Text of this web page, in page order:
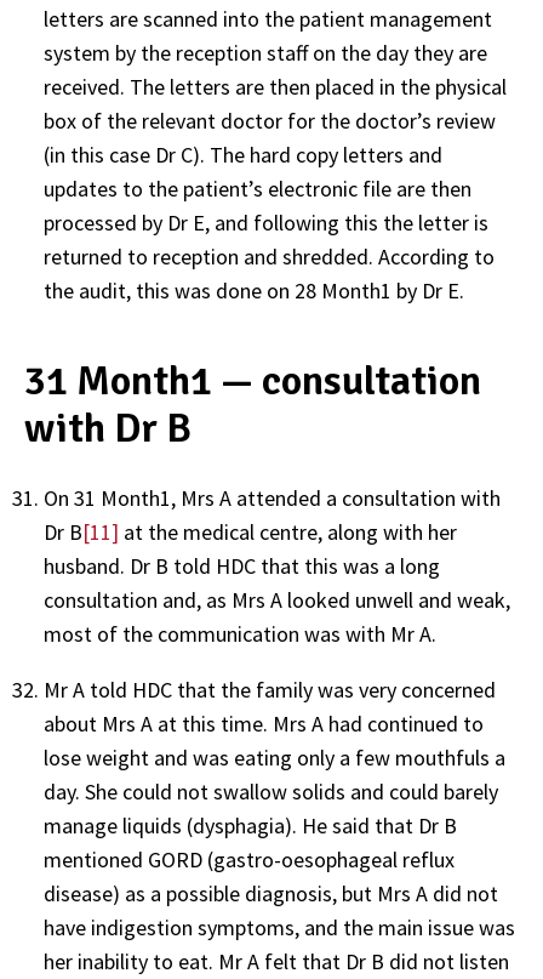
letters are scanned into the patient management
system by the reception staff on the day they are
received. The letters are then placed in the physical
box of the relevant doctor for the doctor’s review
(in this case Dr C). The hard copy letters and
updates to the patient’s electronic file are then
processed by Dr E, and following this the letter is
returned to reception and shredded. According to
the audit, this was done on 28 Month1 by Dr E.
31 Month1 — consultation
with Dr B
On 31 Month1, Mrs A attended a consultation with
Dr B[11] at the medical centre, along with her
husband. Dr B told HDC that this was a long
consultation and, as Mrs A looked unwell and weak,
most of the communication was with Mr A.
Mr A told HDC that the family was very concerned
about Mrs A at this time. Mrs A had continued to
lose weight and was eating only a few mouthfuls a
day. She could not swallow solids and could barely
manage liquids (dysphagia). He said that Dr B
mentioned GORD (gastro-oesophageal reflux
disease) as a possible diagnosis, but Mrs A did not
have indigestion symptoms, and the main issue was
her inability to eat. Mr A felt that Dr B did not listen